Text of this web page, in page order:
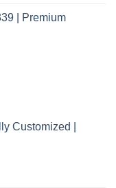
| Premium
Customized |